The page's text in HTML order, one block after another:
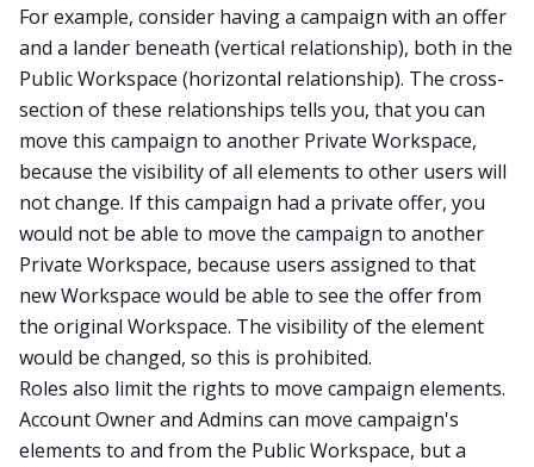
For example, consider having a campaign with an offer
and a lander beneath (vertical relationship), both in the
Public Workspace (horizontal relationship). The cross-
section of these relationships tells you, that you can
move this campaign to another Private Workspace,
because the visibility of all elements to other users will
not change. If this campaign had a private offer, you
would not be able to move the campaign to another
Private Workspace, because users assigned to that
new Workspace would be able to see the offer from
the original Workspace. The visibility of the element
would be changed, so this is prohibited.
Roles also limit the rights to move campaign elements.
Account Owner and Admins can move campaign's
elements to and from the Public Workspace, but a